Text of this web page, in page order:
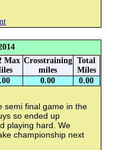
Max Crosstraining
miles
Total
Miles
0.00 0.00
semi final game in the
so ended up
playing hard. We
championship next